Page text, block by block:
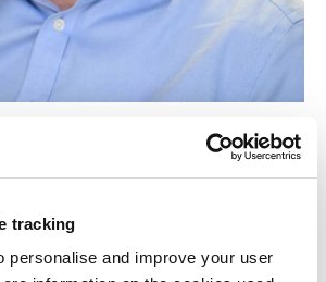
tracking
personalise and improve your user